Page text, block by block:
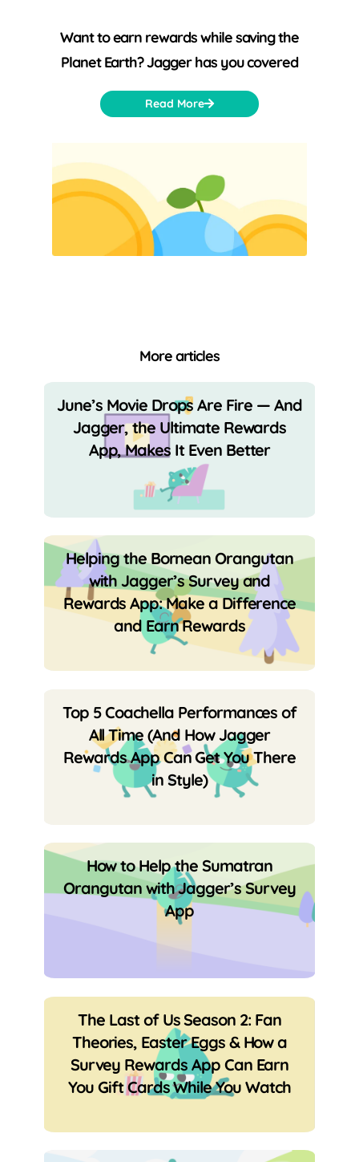
Want to earn rewards while saving the
Planet Earth? Jagger has you covered
Read More
More articles
June’s Movie Drops Are Fire — And
Jagger, the Ultimate Rewards
App, Makes It Even Better
Helping the Bornean Orangutan
with Jagger’s Survey and
Rewards App: Make a Difference
and Earn Rewards
Top 5 Coachella Performances of
All Time (And How Jagger
Rewards App Can Get You There
in Style)
How to Help the Sumatran
Orangutan with Jagger’s Survey
App
The Last of Us Season 2: Fan
Theories, Easter Eggs & How a
Survey Rewards App Can Earn
You Gift Cards While You Watch